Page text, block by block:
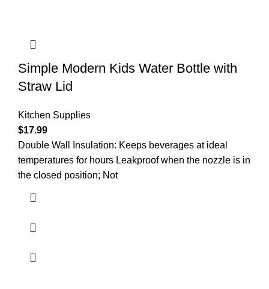
Simple Modern Kids Water Bottle with
Straw Lid
Kitchen Supplies
$17.99
Double Wall Insulation: Keeps beverages at ideal
temperatures for hours Leakproof when the nozzle is in
the closed position; Not